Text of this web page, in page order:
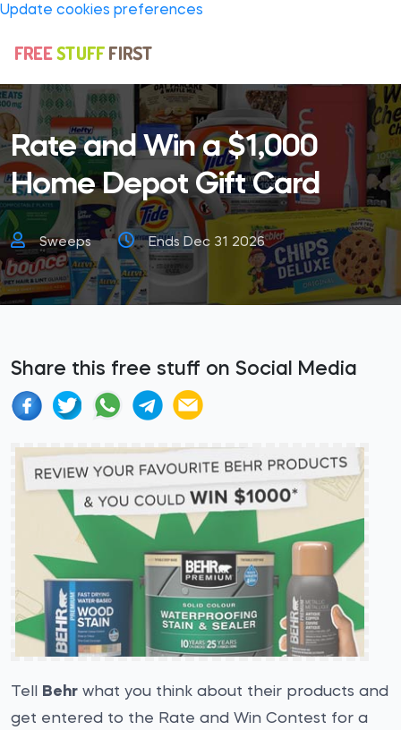
Update cookies preferences
Rate and Win a $1,000
Home Depot Gift Card
Sweeps Ends Dec 31 2026
Share this free stuff on Social Media
Tell Behr what you think about their products and
get entered to the Rate and Win Contest for a